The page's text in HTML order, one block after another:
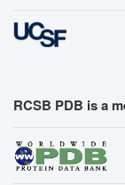
RCSB PDB is a